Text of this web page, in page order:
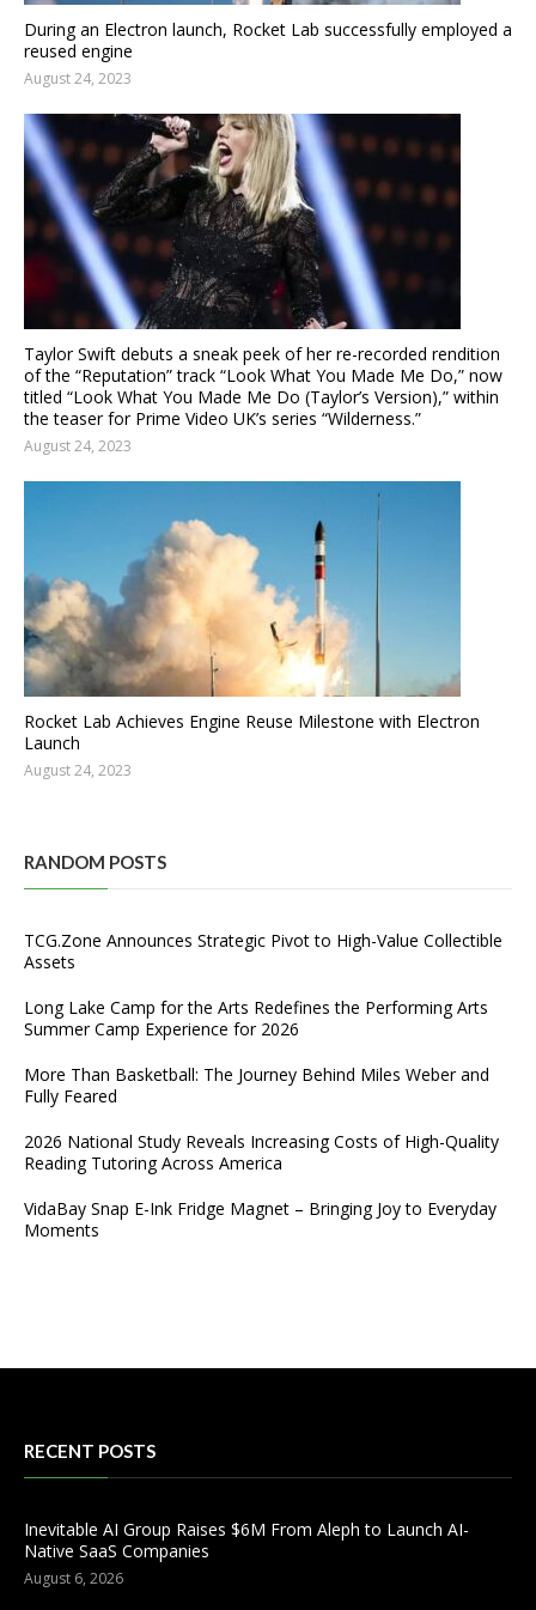
During an Electron launch, Rocket Lab successfully employed a
reused engine
August 24, 2023
Taylor Swift debuts a sneak peek of her re-recorded rendition
of the “Reputation” track “Look What You Made Me Do,” now
titled “Look What You Made Me Do (Taylor’s Version),” within
the teaser for Prime Video UK’s series “Wilderness.”
August 24, 2023
Rocket Lab Achieves Engine Reuse Milestone with Electron
Launch
August 24, 2023
RANDOM POSTS
TCG.Zone Announces Strategic Pivot to High-Value Collectible
Assets
Long Lake Camp for the Arts Redefines the Performing Arts
Summer Camp Experience for 2026
More Than Basketball: The Journey Behind Miles Weber and
Fully Feared
2026 National Study Reveals Increasing Costs of High-Quality
Reading Tutoring Across America
VidaBay Snap E-Ink Fridge Magnet – Bringing Joy to Everyday
Moments
RECENT POSTS
Inevitable AI Group Raises $6M From Aleph to Launch AI-
Native SaaS Companies
August 6, 2026